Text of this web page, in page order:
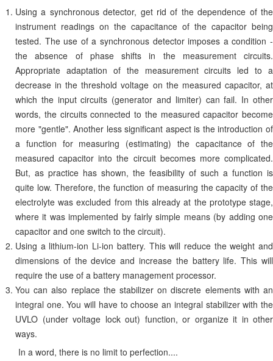
Using a synchronous detector, get rid of the dependence of the
instrument readings on the capacitance of the capacitor being
tested. The use of a synchronous detector imposes a condition -
the absence of phase shifts in the measurement circuits.
Appropriate adaptation of the measurement circuits led to a
decrease in the threshold voltage on the measured capacitor, at
which the input circuits (generator and limiter) can fail. In other
words, the circuits connected to the measured capacitor become
more "gentle". Another less significant aspect is the introduction of
a function for measuring (estimating) the capacitance of the
measured capacitor into the circuit becomes more complicated.
But, as practice has shown, the feasibility of such a function is
quite low. Therefore, the function of measuring the capacity of the
electrolyte was excluded from this already at the prototype stage,
where it was implemented by fairly simple means (by adding one
capacitor and one switch to the circuit).
Using a lithium-ion Li-ion battery. This will reduce the weight and
dimensions of the device and increase the battery life. This will
require the use of a battery management processor.
You can also replace the stabilizer on discrete elements with an
integral one. You will have to choose an integral stabilizer with the
UVLO (under voltage lock out) function, or organize it in other
ways.
In a word, there is no limit to perfection....